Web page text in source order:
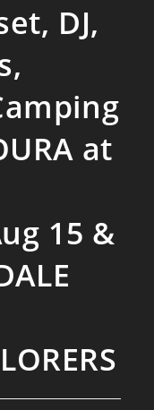
DJ,
at
15 &